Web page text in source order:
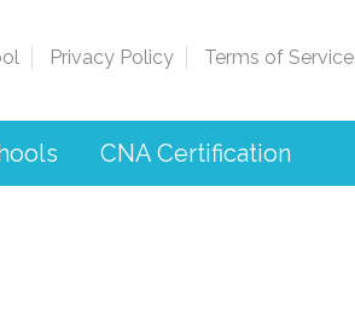
Privacy Policy Terms of Service
CNA Certification